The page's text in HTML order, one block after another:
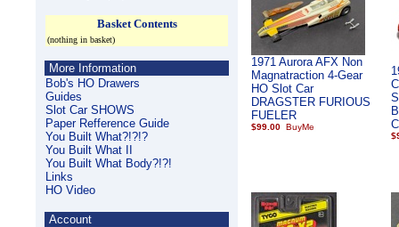
Basket Contents
(nothing in basket)
More Information
Bob's HO Drawers
Guides
Slot Car SHOWS
Paper Refference Guide
You Built What?!?!?
You Built What II
You Built What Body?!?!
Links
HO Video
Account
1971 Aurora AFX Non
Magnatraction 4-Gear
HO Slot Car
DRAGSTER FURIOUS
FUELER
$99.00